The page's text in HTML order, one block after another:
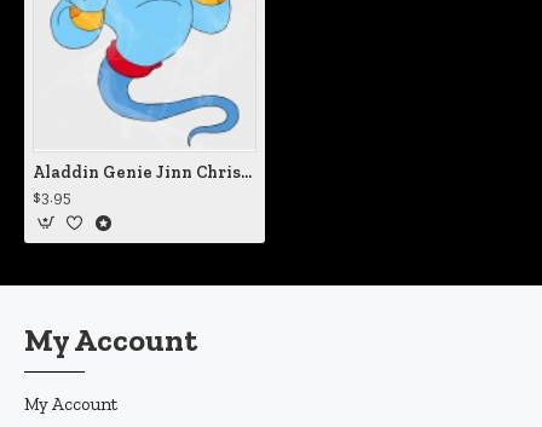
Aladdin Genie Jinn Christmas Static Cling Decal
$3.95
My Account
My Account